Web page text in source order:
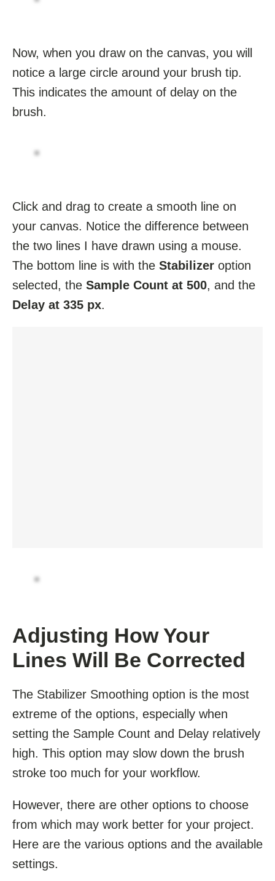
Now, when you draw on the canvas, you will
notice a large circle around your brush tip.
This indicates the amount of delay on the
brush.
Click and drag to create a smooth line on
your canvas. Notice the difference between
the two lines I have drawn using a mouse.
The bottom line is with the Stabilizer option
selected, the Sample Count at 500, and the
Delay at 335 px.
Adjusting How Your
Lines Will Be Corrected
The Stabilizer Smoothing option is the most
extreme of the options, especially when
setting the Sample Count and Delay relatively
high. This option may slow down the brush
stroke too much for your workflow.
However, there are other options to choose
from which may work better for your project.
Here are the various options and the available
settings.